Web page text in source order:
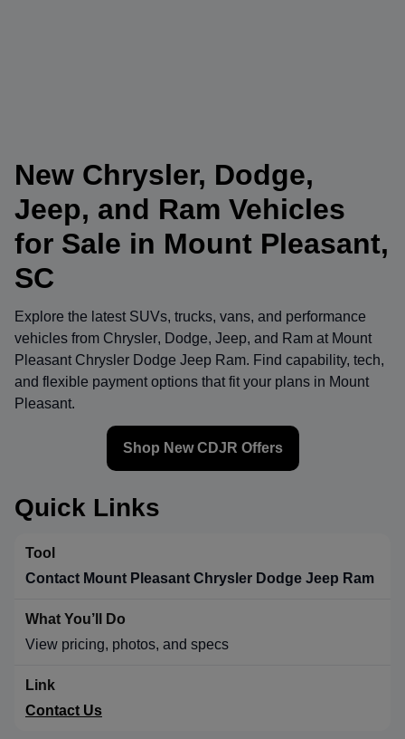
New Chrysler, Dodge,
Jeep, and Ram Vehicles
for Sale in Mount Pleasant,
SC
Explore the latest SUVs, trucks, vans, and performance
vehicles from Chrysler, Dodge, Jeep, and Ram at Mount
Pleasant Chrysler Dodge Jeep Ram. Find capability, tech,
and flexible payment options that fit your plans in Mount
Pleasant.
Shop New CDJR Offers
Quick Links
Contact Mount Pleasant Chrysler Dodge Jeep Ram
View pricing, photos, and specs
Contact Us